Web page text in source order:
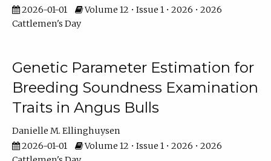
2026-01-01
Volume 12 • Issue 1 • 2026 • 2026
Cattlemen's Day
Genetic Parameter Estimation for
Breeding Soundness Examination
Traits in Angus Bulls
Danielle M. Ellinghuysen
2026-01-01
Volume 12 • Issue 1 • 2026 • 2026